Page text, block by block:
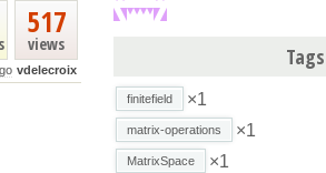
517
views
vdelecroix Tags
finitefield ×1
matrix-operations ×1
MatrixSpace ×1